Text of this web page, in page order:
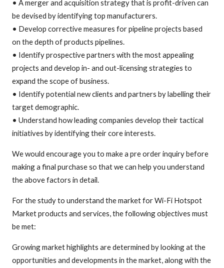
• A merger and acquisition strategy that is profit-driven can
be devised by identifying top manufacturers.
• Develop corrective measures for pipeline projects based
on the depth of products pipelines.
• Identify prospective partners with the most appealing
projects and develop in- and out-licensing strategies to
expand the scope of business.
• Identify potential new clients and partners by labelling their
target demographic.
• Understand how leading companies develop their tactical
initiatives by identifying their core interests.
We would encourage you to make a pre order inquiry before
making a final purchase so that we can help you understand
the above factors in detail.
For the study to understand the market for Wi-Fi Hotspot
Market products and services, the following objectives must
be met:
Growing market highlights are determined by looking at the
opportunities and developments in the market, along with the